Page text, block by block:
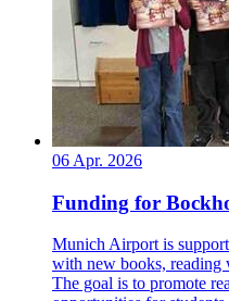
06 Apr. 2026
Funding for
Munich Airport is
with new books, reading
The goal is to promote